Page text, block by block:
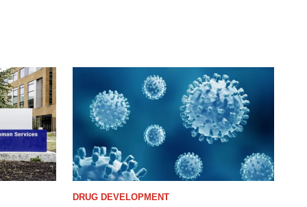
DRUG DEVELOPMENT